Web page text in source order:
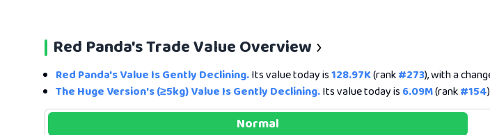
Red Panda's Trade Value Overview
Red Panda's Value Is Gently Declining.Its value today is128.97K(rank#273), with a
The Huge Version's (≥5kg) Value Is Gently Declining.Its value today is 6.09M(rank#154
Normal